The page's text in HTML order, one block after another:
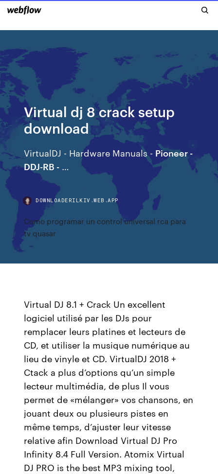
Virtual dj 8 crack setup
download
VirtualDJ - Hardware Manuals - Pioneer -
DDJ-RB - …
DOWNLOADERILKIV.WEB.APP
Como programar un control universal rca para
tv quasar
Virtual DJ 8.1 + Crack Un excellent
logiciel utilisé par les DJs pour
remplacer leurs platines et lecteurs de
CD, et utiliser la musique numérique au
lieu de vinyle et CD. VirtualDJ 2018 +
Ctack a plus d’options qu’un simple
lecteur multimédia, de plus Il vous
permet de «mélanger» vos chansons, en
jouant deux ou plusieurs pistes en
même temps, d’ajuster leur vitesse
relative afin Download Virtual DJ Pro
Infinity 8.4 Full Version. Atomix Virtual
DJ PRO is the best MP3 mixing tool,